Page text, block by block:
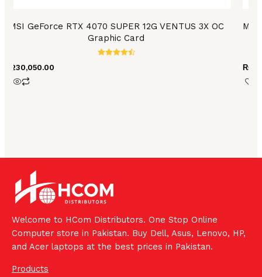
MSI GeForce RTX 4070 SUPER 12G VENTUS 3X OC
Graphic Card
230,050.00
MSI
₨
Welcome to HCom Distributors. One Stop Online
Computer store in Pakistan. Buy Dell, Asus, Lenovo, HP,
and Acer laptops at the best prices in Pakistan.
Products